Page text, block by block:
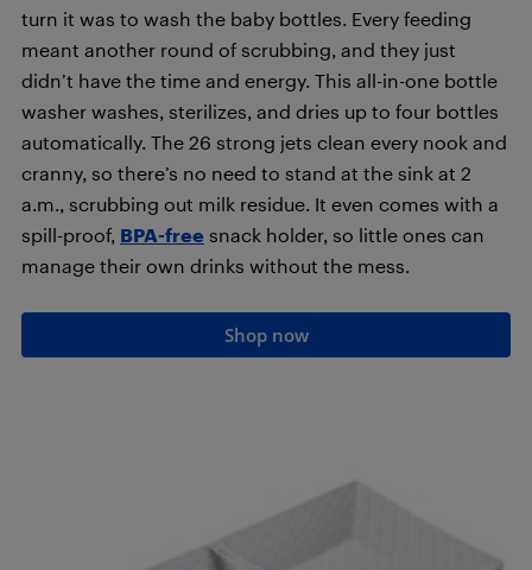
turn it was to wash the baby bottles. Every feeding
meant another round of scrubbing, and they just
didn’t have the time and energy. This all-in-one bottle
washer washes, sterilizes, and dries up to four bottles
automatically. The 26 strong jets clean every nook and
cranny, so there’s no need to stand at the sink at 2
a.m., scrubbing out milk residue. It even comes with a
spill-proof, BPA-free snack holder, so little ones can
manage their own drinks without the mess.
Shop now